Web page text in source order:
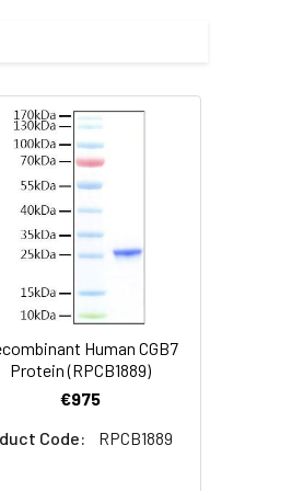
system and
can be
Human CGB7
Protein (RPCB1889)
€975
Code:
RPCB1889